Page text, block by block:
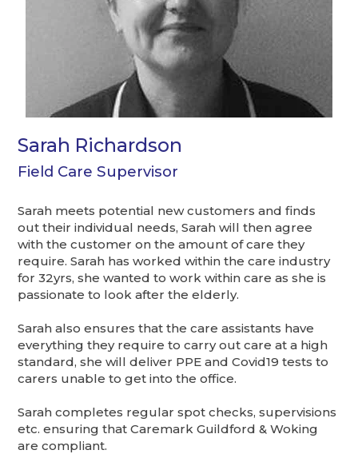
Sarah Richardson
Field Care Supervisor
Sarah meets potential new customers and finds
out their individual needs, Sarah will then agree
with the customer on the amount of care they
require. Sarah has worked within the care industry
for 32yrs, she wanted to work within care as she is
passionate to look after the elderly.
Sarah also ensures that the care assistants have
everything they require to carry out care at a high
standard, she will deliver PPE and Covid19 tests to
carers unable to get into the office.
Sarah completes regular spot checks, supervisions
etc. ensuring that Caremark Guildford & Woking
are compliant.